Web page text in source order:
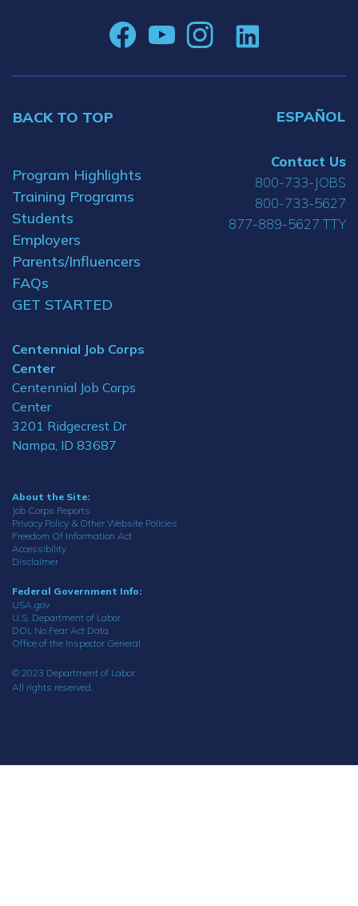
BACK TO TOP ESPAÑOL
Program Highlights
Training Programs
Students
Employers
Parents/Influencers
FAQs
GET STARTED
Centennial Job Corps
Center
Centennial Job Corps
Center
3201 Ridgecrest Dr
Nampa, ID 83687
Contact Us
800-733-JOBS
800-733-5627
877-889-5627 TTY
About the Site:
Job Corps Reports
Privacy Policy & Other Website Policies
Freedom Of Information Act
Accessibility
Disclaimer
Federal Government Info:
USA.gov
U.S. Department of Labor
DOL No Fear Act Data
Office of the Inspector General
© 2023 Department of Labor.
All rights reserved.